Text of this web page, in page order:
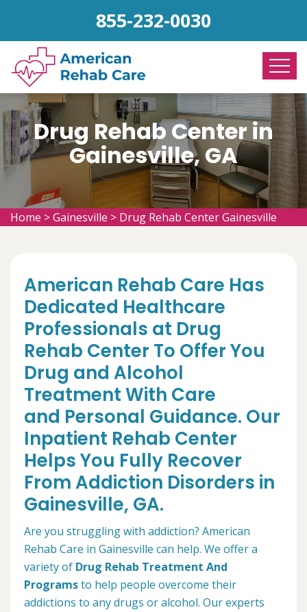
855-232-0030
Drug Rehab Center in
Gainesville, GA
Home >Gainesville > Drug Rehab Center Gainesville
American Rehab Care Has
Dedicated Healthcare
Professionals at Drug
Rehab Center To Offer You
Drug and Alcohol
Treatment With Care
and Personal Guidance. Our
Inpatient Rehab Center
Helps You Fully Recover
From Addiction Disorders in
Gainesville, GA.
Are you struggling with addiction? American
Rehab Care in Gainesville can help. We offer a
variety of Drug Rehab Treatment And
Programsto help people overcome their
addictions to any drugs or alcohol. Our experts